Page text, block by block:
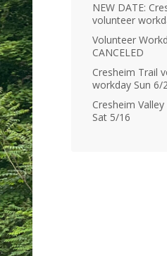
NEW DATE:
volunteer
Volunteer
CANCELED
Cresheim Trail
workday Sun 6/
Cresheim
Sat 5/16